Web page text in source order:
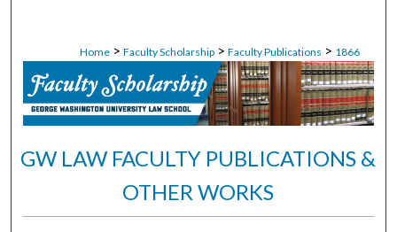
Home > Faculty Scholarship > Faculty Publications > 1866
GW LAW FACULTY PUBLICATIONS &
OTHER WORKS